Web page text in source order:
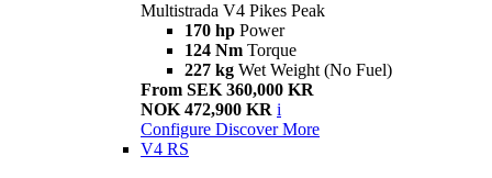
Multistrada V4 Pikes Peak
170 hp Power
124 Nm Torque
227 kg Wet Weight (No Fuel)
From SEK 360,000 KR
NOK 472,900 KR i
Configure Discover More
V4 RS